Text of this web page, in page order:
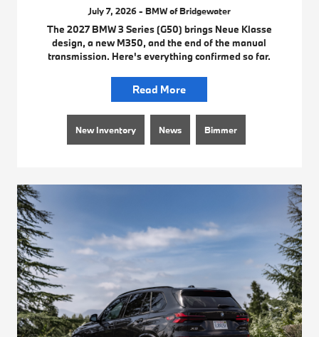
July 7, 2026 - BMW of Bridgewater
The 2027 BMW 3 Series (G50) brings Neue Klasse
design, a new M350, and the end of the manual
transmission. Here's everything confirmed so far.
Read More
New Inventory News Bimmer